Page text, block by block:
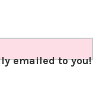
emailed to you!